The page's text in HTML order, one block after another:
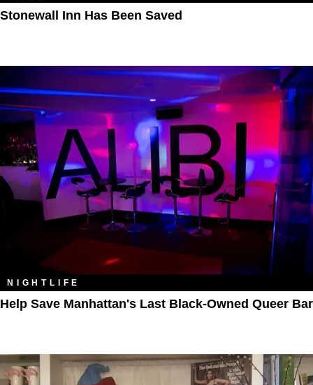
Stonewall Inn Has Been Saved
NIGHTLIFE
Help Save Manhattan's Last Black-Owned Queer Bar